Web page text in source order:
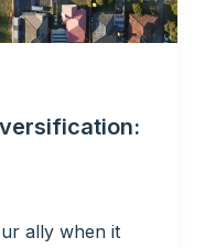
ally when it